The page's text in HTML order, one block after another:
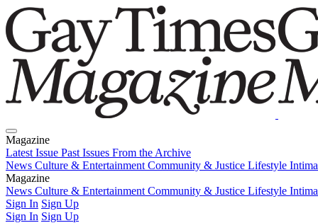
Magazine
Latest Issue Past Issues From the Archive
News Culture & Entertainment Community & Justice Lifestyle
Magazine
Latest IssuePast IssuesFrom the Archive
News Culture & Entertainment Community & Justice Lifestyle
Sign In Sign Up
Sign In Sign Up